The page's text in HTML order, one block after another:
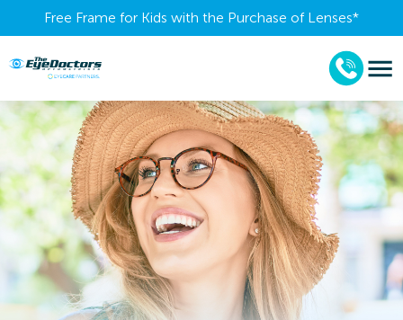
Free Frame for Kids with the Purchase of Lenses​*